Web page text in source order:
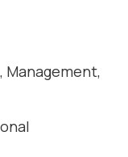
Management,